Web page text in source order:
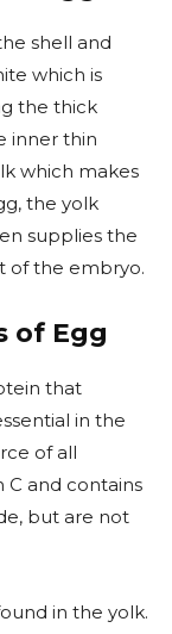
shell and
which is
the thick
inner thin
which makes
the yolk
supplies the
of the embryo.
of Egg
that
in the
of all
and contains
but are not
in the yolk.